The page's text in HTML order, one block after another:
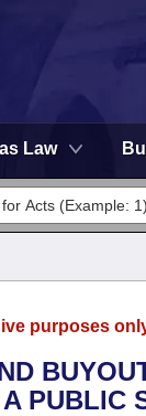
Law
purposes
PUBLIC